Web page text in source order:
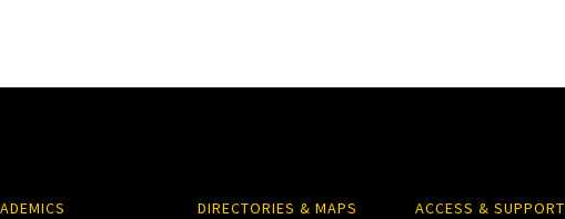
DIRECTORIES & MAPS ACCESS & SUPPORT